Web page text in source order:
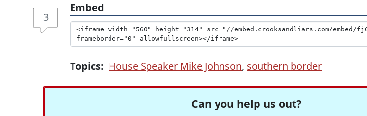
3
Embed
Topics: House Speaker Mike Johnson, southern border
Can you help us out?